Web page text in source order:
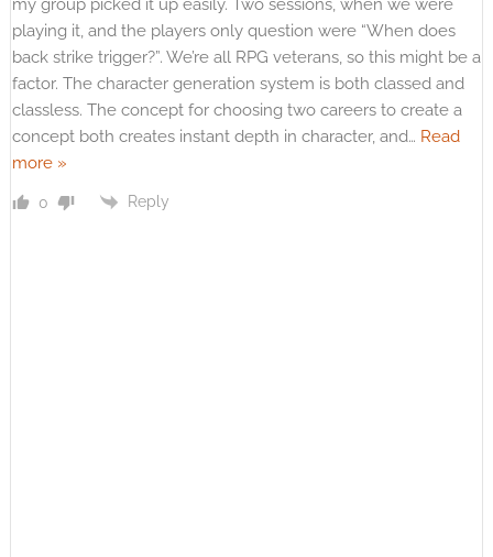
my group picked it up easily. Two sessions, when we were
playing it, and the players only question were “When does
back strike trigger?”. We’re all RPG veterans, so this might be a
factor. The character generation system is both classed and
classless. The concept for choosing two careers to create a
concept both creates instant depth in character, and… Read
more »
0 Reply